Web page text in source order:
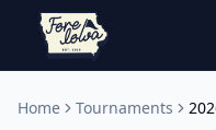
Home Tournaments